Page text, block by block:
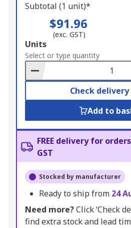
Subtotal (1 unit)*
$91.96
(exc. GST)
Add
to
Basket
Units
Select or type quantity
Check
Add to
FREE delivery for
GST
Stocked by manufacturer
Ready to ship from 24
Need more?Click ‘Check
find extra stock and lead